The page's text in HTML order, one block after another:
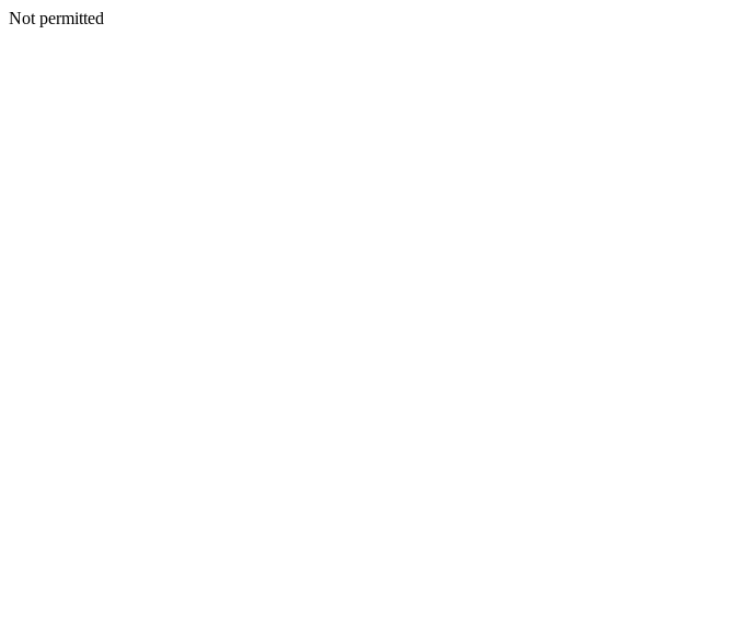
Not permitted